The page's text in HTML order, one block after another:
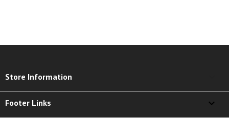
Store Information
Footer Links 